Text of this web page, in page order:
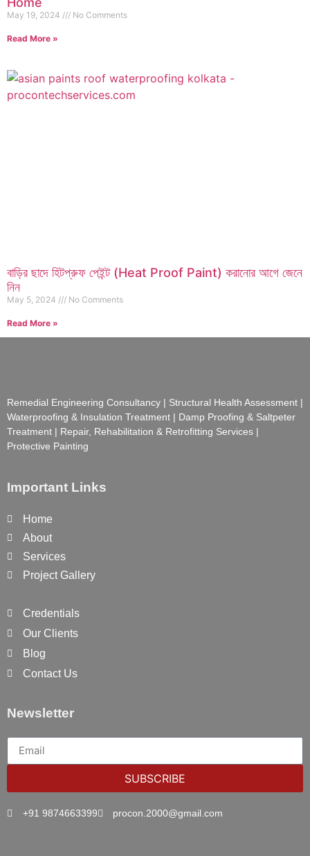
May 19, 2024 No Comments
Read More »
বাড়ির ছাদে হিটপ্রুফ পেইন্ট (Heat Proof Paint) করানোর আগে জেনে
নিন
May 5, 2024 No Comments
Read More »
Remedial Engineering Consultancy | Structural Health Assessment |
Waterproofing & Insulation Treatment | Damp Proofing & Saltpeter
Treatment | Repair, Rehabilitation & Retrofitting Services |
Protective Painting
Important Links
Home
About
Services
Project Gallery
Credentials
Our Clients
Blog
Contact Us
Newsletter
SUBSCRIBE
+91 9874663399 procon.2000@gmail.com